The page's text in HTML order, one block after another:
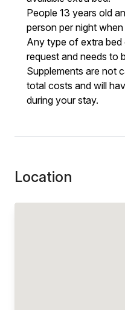
People 13 years old
person per night
Any type of extra
request and needs to
Supplements are not
total costs and will
during your stay.
Location